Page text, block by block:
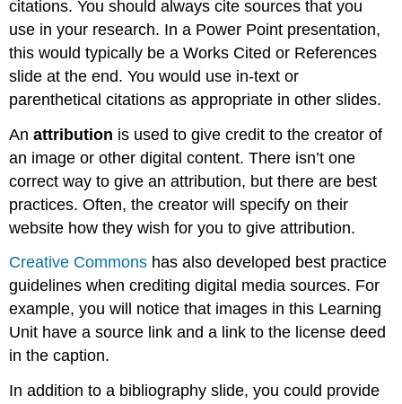
citations. You should always cite sources that you
use in your research. In a Power Point presentation,
this would typically be a Works Cited or References
slide at the end. You would use in-text or
parenthetical citations as appropriate in other slides.
Anattribution is used to give credit to the creator of
an image or other digital content. There isn’t one
correct way to give an attribution, but there are best
practices. Often, the creator will specify on their
website how they wish for you to give attribution.
Creative Commons has also developed best practice
guidelines when crediting digital media sources. For
example, you will notice that images in this Learning
Unit have a source link and a link to the license deed
in the caption.
In addition to a bibliography slide, you could provide